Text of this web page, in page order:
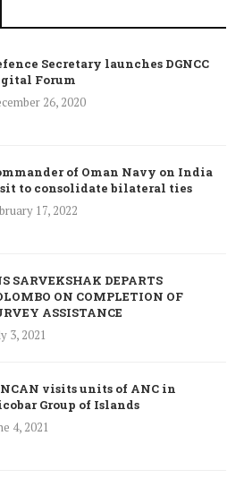
Secretary launches DGNCC
Forum
26, 2020
of Oman Navy on India
to consolidate bilateral ties
17, 2022
SARVEKSHAK DEPARTS
ON COMPLETION OF
ASSISTANCE
3, 2021
visits units of ANC in
Group of Islands
4, 2021